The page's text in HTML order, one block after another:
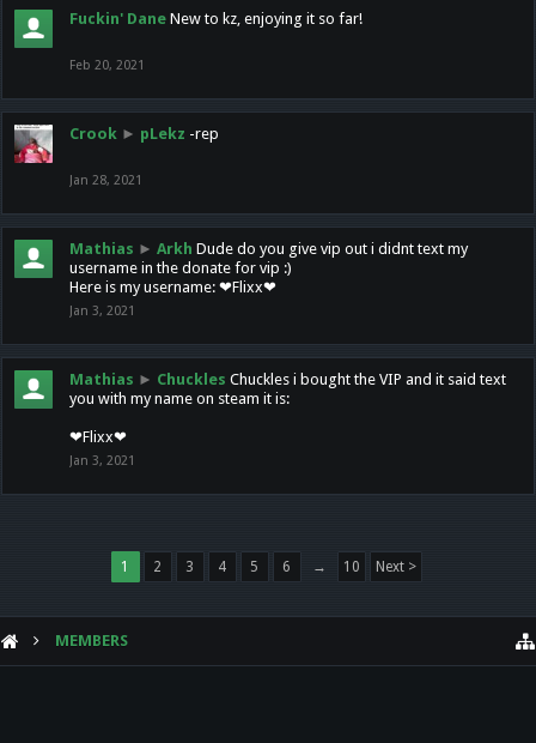
Fuckin' Dane New to kz, enjoying it so far!
Feb 20, 2021
Crook ► pLekz -rep
Jan 28, 2021
Mathias ► Arkh Dude do you give vip out i didnt text my
username in the donate for vip :)
Here is my username: ❤Flixx❤
Jan 3, 2021
Mathias ► Chuckles Chuckles i bought the VIP and it said text
you with my name on steam it is:
❤Flixx❤
Jan 3, 2021
1 2 3 4 5 6 → 10 Next >
MEMBERS